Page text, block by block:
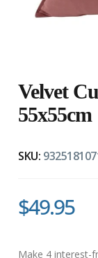
Velvet
55x55cm
SKU:
$49.95